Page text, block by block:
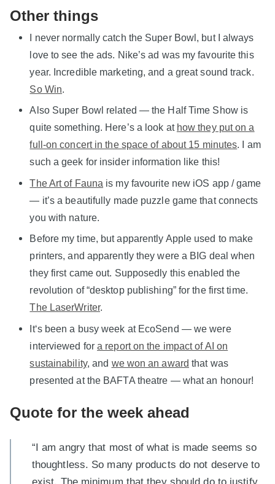
Other things
I never normally catch the Super Bowl, but I always
love to see the ads. Nike’s ad was my favourite this
year. Incredible marketing, and a great sound track.
So Win.
Also Super Bowl related — the Half Time Show is
quite something. Here’s a look at how they put on a
full-on concert in the space of about 15 minutes. I am
such a geek for insider information like this!
The Art of Fauna is my favourite new iOS app / game
— it’s a beautifully made puzzle game that connects
you with nature.
Before my time, but apparently Apple used to make
printers, and apparently they were a BIG deal when
they first came out. Supposedly this enabled the
revolution of “desktop publishing” for the first time.
The LaserWriter.
It‘s been a busy week at EcoSend — we were
interviewed fora report on the impact of AI on
sustainability, and we won an award that was
presented at the BAFTA theatre — what an honour!
Quote for the week ahead
“I am angry that most of what is made seems so
thoughtless. So many products do not deserve to
exist. The minimum that they should do to justify